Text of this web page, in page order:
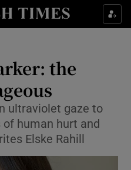
Environment sub sections
Technology sub sections
Science sub sections
the
ultraviolet gaze to
of human hurt and
Elske Rahill